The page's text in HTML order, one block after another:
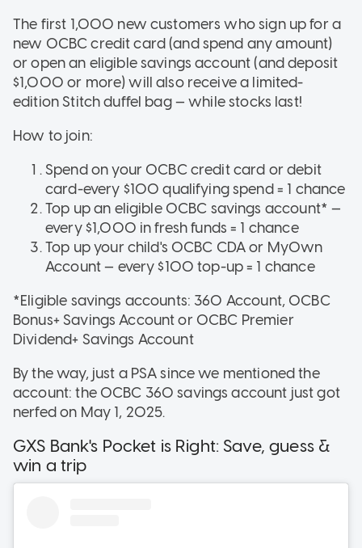
The first 1,000 new customers who sign up for a
new OCBC credit card (and spend any amount)
or open an eligible savings account (and deposit
$1,000 or more) will also receive a limited-
edition Stitch duffel bag — while stocks last!
How to join:
Spend on your OCBC credit card or debit
card-every $100 qualifying spend = 1 chance
Top up an eligible OCBC savings account* —
every $1,000 in fresh funds = 1 chance
Top up your child's OCBC CDA or MyOwn
Account — every $100 top-up = 1 chance
*Eligible savings accounts: 360 Account, OCBC
Bonus+ Savings Account or OCBC Premier
Dividend+ Savings Account
By the way, just a PSA since we mentioned the
account: the OCBC 360 savings account just got
nerfed on May 1, 2025.
GXS Bank's Pocket is Right: Save, guess &
win a trip